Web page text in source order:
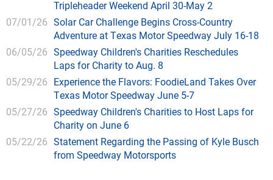
Tripleheader Weekend April 30-May 2
07/01/26 Solar Car Challenge Begins Cross-Country
Adventure at Texas Motor Speedway July 16-18
06/05/26 Speedway Children's Charities Reschedules
Laps for Charity to Aug. 8
05/29/26 Experience the Flavors: FoodieLand Takes Over
Texas Motor Speedway June 5-7
05/27/26 Speedway Children's Charities to Host Laps for
Charity on June 6
05/22/26 Statement Regarding the Passing of Kyle Busch
from Speedway Motorsports